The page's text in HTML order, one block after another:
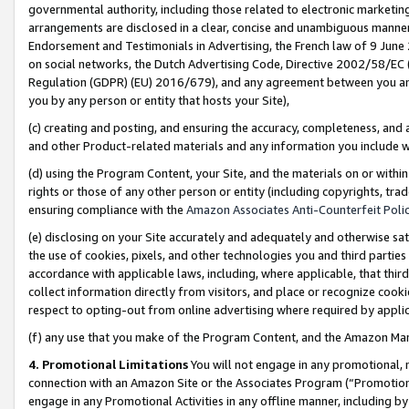
governmental authority, including those related to electronic
arrangements are disclosed in a clear, concise and unambiguous
Endorsement and Testimonials in Advertising, the French law of 9
on social networks, the Dutch Advertising Code, Directive 2002/58/
Regulation (GDPR) (EU) 2016/679), and any agreement between
you by any person or entity that hosts your Site),
(c) creating and posting, and ensuring the accuracy, completeness,
and other Product-related materials and any information you include
(d) using the Program Content, your Site, and the materials on or
rights or those of any other person or entity (including copyrights,
ensuring compliance with the Amazon Associates Anti-Counterfeit
(e) disclosing on your Site accurately and adequately and otherwise
the use of cookies, pixels, and other technologies you and third
accordance with applicable laws, including, where applicable, that
collect information directly from visitors, and place or recognize
respect to opting-out from online advertising where required by
(f) any use that you make of the Program Content, and the Amazon
4. Promotional LimitationsYou will not engage in any
connection with an Amazon Site or the Associates Program
engage in any Promotional Activities in any offline manner, including